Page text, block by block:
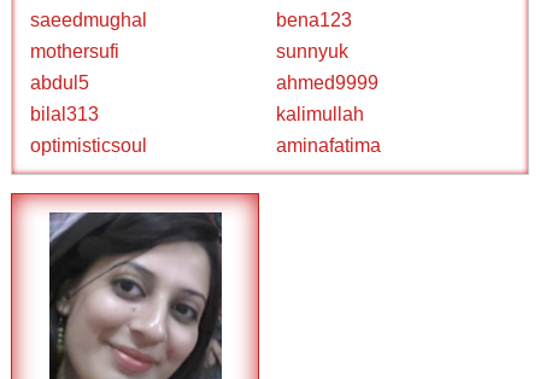
saeedmughal
bena123
mothersufi
sunnyuk
abdul5
ahmed9999
bilal313
kalimullah
optimisticsoul
aminafatima